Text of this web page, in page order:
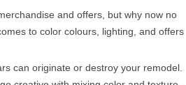
and offers, but why now no
to color colours, lighting, and offers
can originate or destroy your remodel.